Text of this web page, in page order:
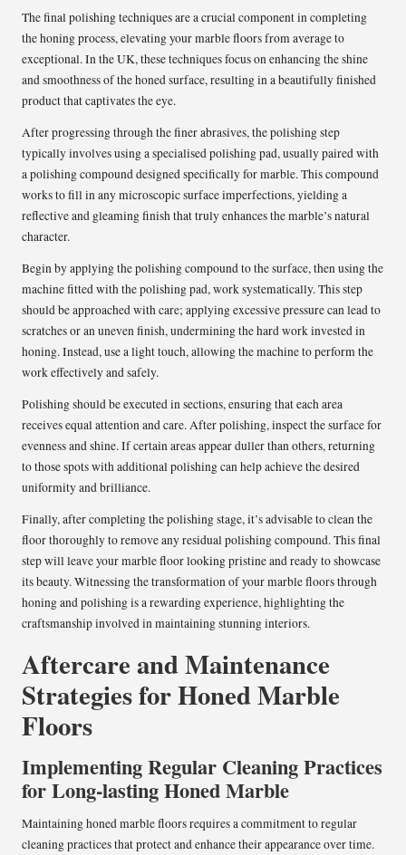
The final polishing techniques are a crucial component in completing
the honing process, elevating your marble floors from average to
exceptional. In the UK, these techniques focus on enhancing the shine
and smoothness of the honed surface, resulting in a beautifully finished
product that captivates the eye.
After progressing through the finer abrasives, the polishing step
typically involves using a specialised polishing pad, usually paired with
a polishing compound designed specifically for marble. This compound
works to fill in any microscopic surface imperfections, yielding a
reflective and gleaming finish that truly enhances the marble’s natural
character.
Begin by applying the polishing compound to the surface, then using the
machine fitted with the polishing pad, work systematically. This step
should be approached with care; applying excessive pressure can lead to
scratches or an uneven finish, undermining the hard work invested in
honing. Instead, use a light touch, allowing the machine to perform the
work effectively and safely.
Polishing should be executed in sections, ensuring that each area
receives equal attention and care. After polishing, inspect the surface for
evenness and shine. If certain areas appear duller than others, returning
to those spots with additional polishing can help achieve the desired
uniformity and brilliance.
Finally, after completing the polishing stage, it’s advisable to clean the
floor thoroughly to remove any residual polishing compound. This final
step will leave your marble floor looking pristine and ready to showcase
its beauty. Witnessing the transformation of your marble floors through
honing and polishing is a rewarding experience, highlighting the
craftsmanship involved in maintaining stunning interiors.
Aftercare and Maintenance
Strategies for Honed Marble
Floors
Implementing Regular Cleaning Practices
for Long-lasting Honed Marble
Maintaining honed marble floors requires a commitment to regular
cleaning practices that protect and enhance their appearance over time.